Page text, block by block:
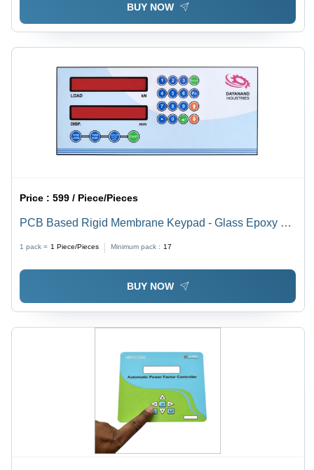
BUY NOW
Price :599 / Piece/Pieces
PCB Based Rigid Membrane Keypad - Glass Epoxy 0.4
and Electronic Equipment
1 pack = 1 Piece/Pieces Minimum pack : 17
BUY NOW